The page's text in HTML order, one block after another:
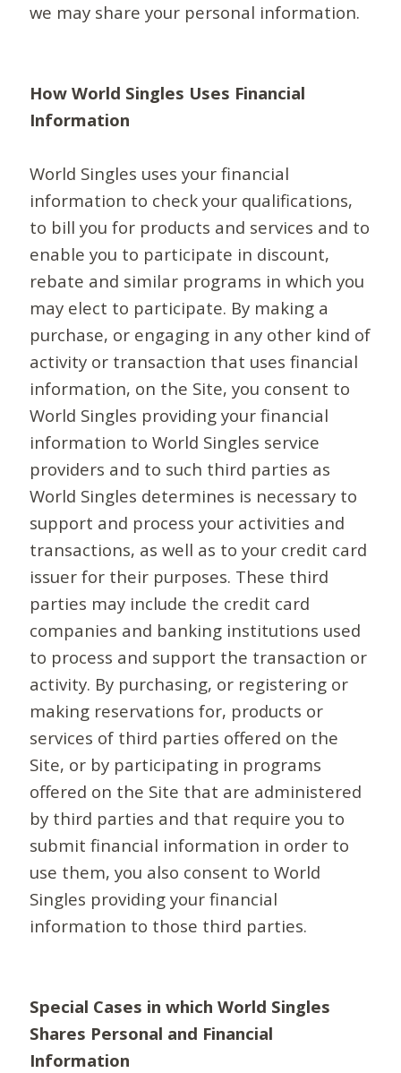
we may share your personal information.
How World Singles Uses Financial
Information
World Singles uses your financial
information to check your qualifications,
to bill you for products and services and to
enable you to participate in discount,
rebate and similar programs in which you
may elect to participate. By making a
purchase, or engaging in any other kind of
activity or transaction that uses financial
information, on the Site, you consent to
World Singles providing your financial
information to World Singles service
providers and to such third parties as
World Singles determines is necessary to
support and process your activities and
transactions, as well as to your credit card
issuer for their purposes. These third
parties may include the credit card
companies and banking institutions used
to process and support the transaction or
activity. By purchasing, or registering or
making reservations for, products or
services of third parties offered on the
Site, or by participating in programs
offered on the Site that are administered
by third parties and that require you to
submit financial information in order to
use them, you also consent to World
Singles providing your financial
information to those third parties.
Special Cases in which World Singles
Shares Personal and Financial
Information